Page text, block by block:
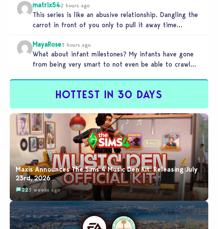
matrix542 hours ago
This series is like an abusive relationship. Dangling the
carrot in front of you only to pull it away time…
MayaRose3 hours ago
What about infant milestones? My infants have gone
from being very smart to not even be able to crawl
HOTTEST IN 30 DAYS
Maxis Announces The Sims 4 Music Den Kit: Releasing July
23rd, 2026
223 weeks ago